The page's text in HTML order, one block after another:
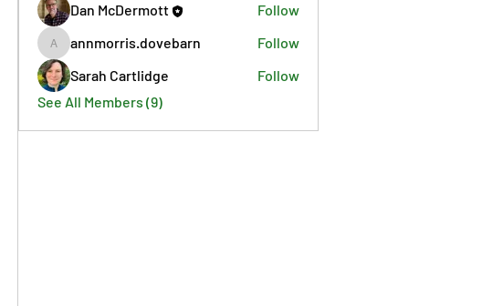
Dan McDermott
Follow
annmorris.dovebarn
annmorris.dovebarn
Follow
Sarah Cartlidge
Follow
See All Members (9)